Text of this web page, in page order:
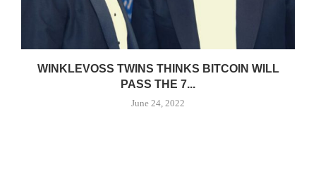
WINKLEVOSS TWINS THINKS BITCOIN WILL
PASS THE 7...
June 24, 2022